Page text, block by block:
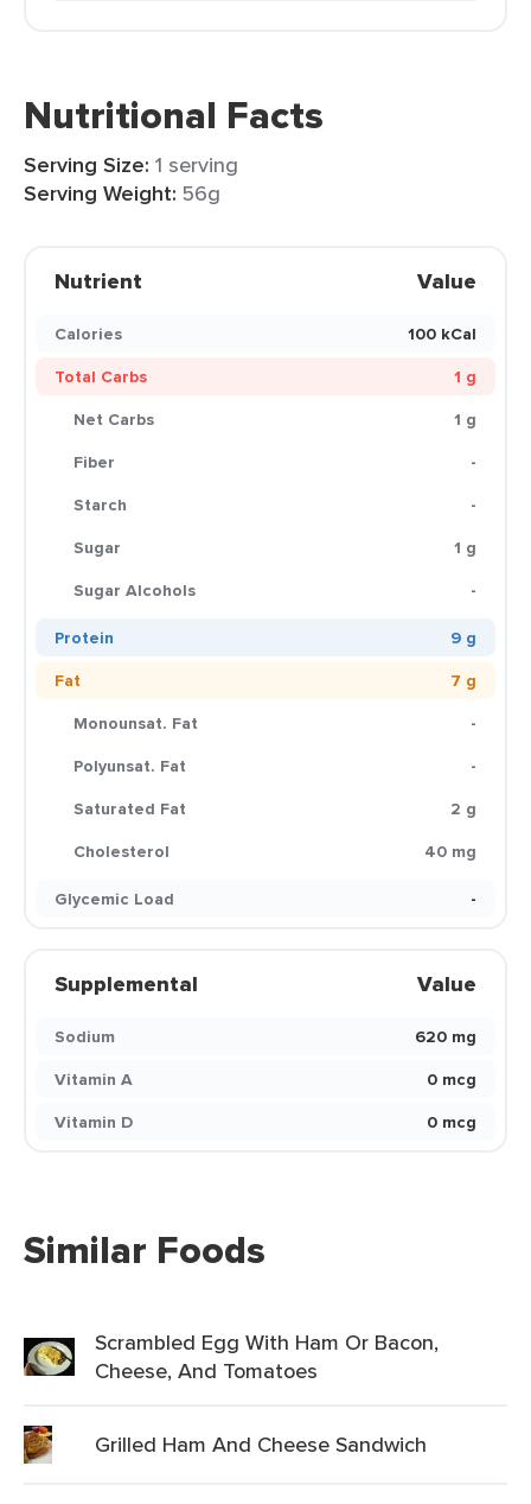
Nutritional Facts
Serving Size: 1 serving
Serving Weight: 56g
Nutrient Value
Calories
100 kCal
Total Carbs
1 g
Net Carbs
1 g
Fiber
-
Starch
-
Sugar
1 g
Sugar Alcohols
-
Protein
9 g
Fat
7 g
Monounsat. Fat
-
Polyunsat. Fat
-
Saturated Fat
2 g
Cholesterol
40 mg
Glycemic Load
-
Supplemental Value
Sodium
620 mg
Vitamin A
0 mcg
Vitamin D
0 mcg
Similar Foods
Scrambled Egg With Ham Or Bacon,
Cheese, And Tomatoes
Grilled Ham And Cheese Sandwich